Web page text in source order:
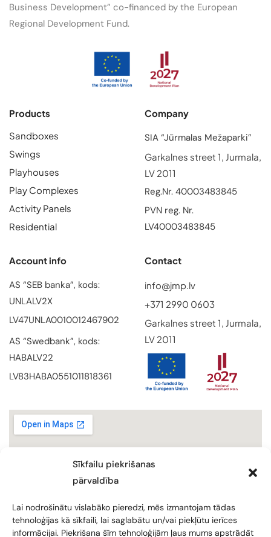
Sīkfailu piekrišanas
pārvaldība
Lai nodrošinātu vislabāko pieredzi, mēs izmantojam tādas
tehnoloģijas kā sīkfaili, lai saglabātu un/vai piekļūtu ierīces
informācijai. Piekrišana šīm tehnoloģijām ļaus mums apstrādāt
Business Development” co-financed by the European
Regional Development Fund.
Products
Sandboxes
Swings
Playhouses
Play Complexes
Activity Panels
Residential
Company
SIA “Jūrmalas Mežaparki”
Garkalnes street 1, Jurmala,
LV 2011
Reg.Nr. 40003483845
PVN reg. Nr.
LV40003483845
Account info
AS “SEB banka”, kods:
UNLALV2X
LV47UNLA0010012467902
AS “Swedbank”, kods:
HABALV22
LV83HABA0551011818361
Contact
info@jmp.lv
+371 2990 0603
Garkalnes street 1, Jurmala,
LV 2011